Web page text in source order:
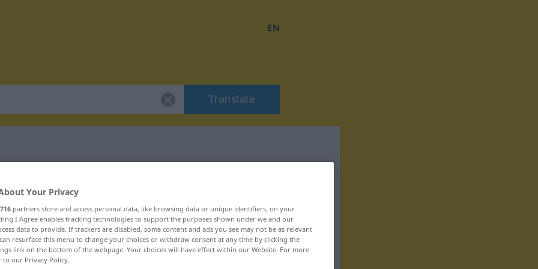
EN
Translate
Your Privacy
716 partners store and access personal data, like browsing data or unique identifiers, on your
I Agree enables tracking technologies to support the purposes shown under we and our
data to provide. If trackers are disabled, some content and ads you see may not be as relevant
resurface this menu to change your choices or withdraw consent at any time by clicking the
link on the bottom of the webpage. Your choices will have effect within our Website. For more
to our Privacy Policy.